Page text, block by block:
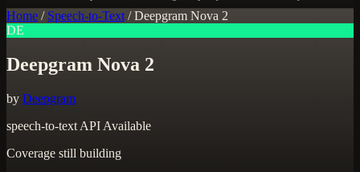
Home / Speech-to-Text / Deepgram Nova 2
DE
Deepgram Nova 2
by Deepgram
speech-to-text API Available
Coverage still building